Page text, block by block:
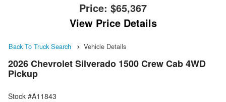
Price: $65,367
View Price Details
Back To Truck Search Vehicle Details
2026 Chevrolet Silverado 1500 Crew Cab 4WD
Pickup
Stock #A11843